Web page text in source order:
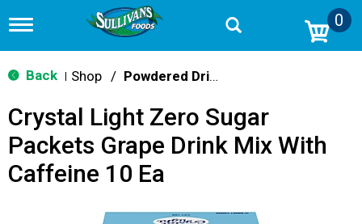
T
g
g
n
v
g
0
Back Shop / Powdered Drink Mixes
Crystal Light Zero Sugar
Packets Grape Drink Mix With
Caffeine 10 Ea